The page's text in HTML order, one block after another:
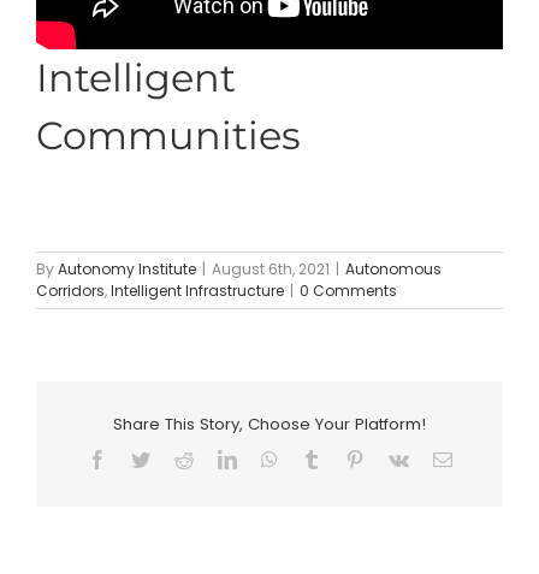
Intelligent
Communities
ByAutonomy Institute | August 6th, 2021 | Autonomous
Corridors,Intelligent Infrastructure | 0 Comments
Share This Story, Choose Your Platform!
Facebook
TwitterRedditLinkedInWhatsApp
Tumblr Pinterest
Vk Email